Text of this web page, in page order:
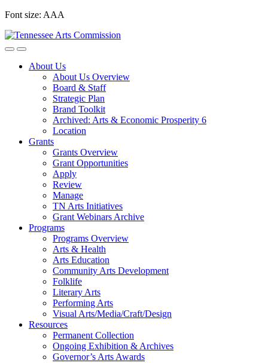
Skip
content
Font size: AAA
About Us
About Us Overview
Board & Staff
Strategic Plan
Brand Toolkit
Archived: Arts & Economic Prosperity 6
Location
Grants
Grants Overview
Grant Opportunities
Apply
Review
Manage
TN Arts Initiatives
Grant Webinars Archive
Programs
Programs Overview
Arts & Health
Arts Education
Community Arts Development
Folklife
Literary Arts
Performing Arts
Visual Arts/Media/Craft/Design
Resources
Permanent Collection
Ongoing Exhibition & Archives
Governor’s Arts Awards